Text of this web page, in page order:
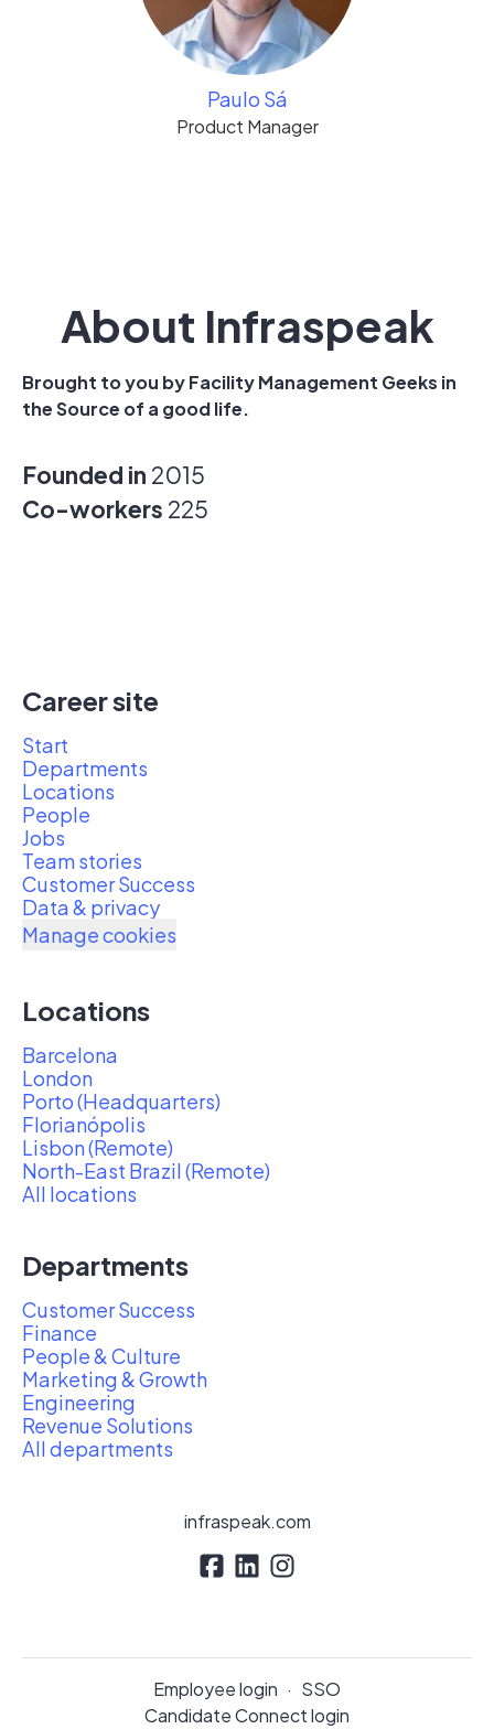
Paulo Sá
Product Manager
About Infraspeak
Brought to you by Facility Management Geeks in
the Source of a good life.
Founded in 2015
Co-workers 225
Career site
Start
Departments
Locations
People
Jobs
Team stories
Customer Success
Data & privacy
Manage cookies
Locations
Barcelona
London
Porto (Headquarters)
Florianópolis
Lisbon (Remote)
North-East Brazil (Remote)
All locations
Departments
Customer Success
Finance
People & Culture
Marketing & Growth
Engineering
Revenue Solutions
All departments
infraspeak.com
Employee login · SSO
Candidate Connect login